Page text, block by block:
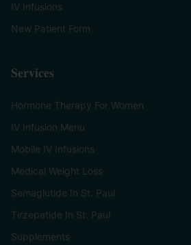
IV Infusions
New Patient Form
Services
Hormone Therapy For Women
IV Infusion Menu
Mobile IV Infusions
Medical Weight Loss
Semaglutide In St. Paul
Tirzepatide In St. Paul
Supplements